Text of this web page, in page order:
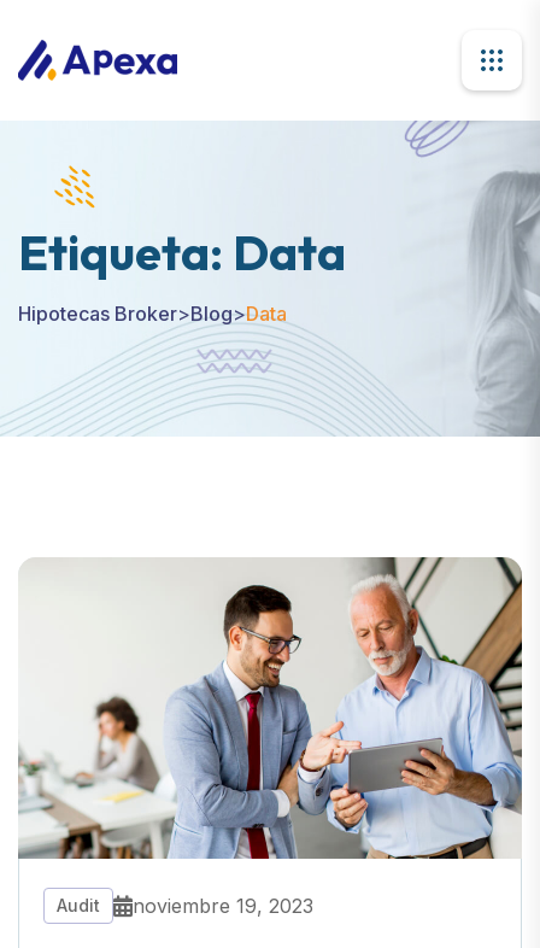
Etiqueta: Data
Hipotecas Broker>Blog>Data
Audit noviembre 19, 2023